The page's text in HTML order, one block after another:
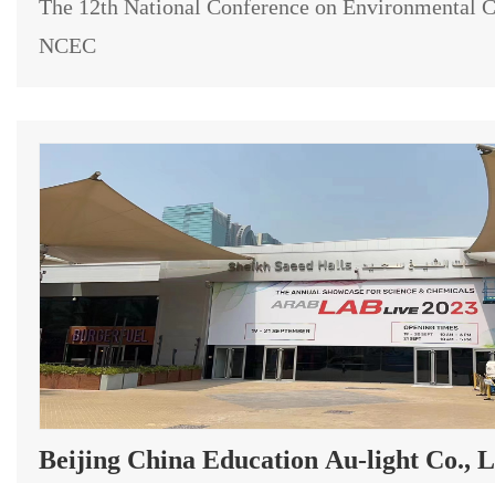
The 12th National Conference on Environmental
NCEC
Beijing China Education Au-light Co.,